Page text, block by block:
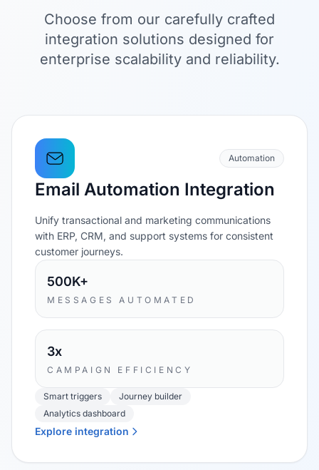
Choose from our carefully crafted
integration solutions designed for
enterprise scalability and reliability.
Automation
Email Automation Integration
Unify transactional and marketing communications
with ERP, CRM, and support systems for consistent
customer journeys.
500K+
MESSAGES AUTOMATED
3x
CAMPAIGN EFFICIENCY
Smart triggers
Journey builder
Analytics dashboard
Explore integration